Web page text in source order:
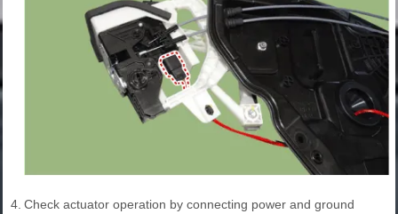
4. Check actuator operation by connecting power and ground